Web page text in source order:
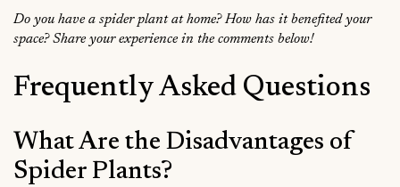
Do you have a spider plant at home? How has it benefited your
space? Share your experience in the comments below!
Frequently Asked Questions
What Are the Disadvantages of
Spider Plants?